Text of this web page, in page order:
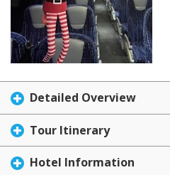
Detailed Overview
Tour Itinerary
Hotel Information